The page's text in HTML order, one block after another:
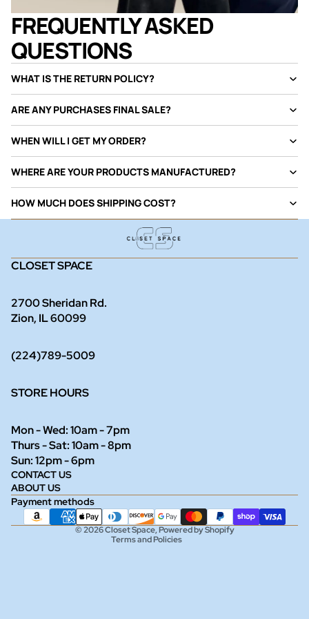
FREQUENTLY ASKED
QUESTIONS
WHAT IS THE RETURN POLICY?
ARE ANY PURCHASES FINAL SALE?
WHEN WILL I GET MY ORDER?
WHERE ARE YOUR PRODUCTS MANUFACTURED?
HOW MUCH DOES SHIPPING COST?
CLOSET SPACE
2700 Sheridan Rd.
Zion, IL 60099
(224)789-5009
STORE HOURS
Mon - Wed: 10am - 7pm
Thurs - Sat: 10am - 8pm
Sun: 12pm - 6pm
CONTACT US
ABOUT US
Payment methods
© 2026Closet Space,Powered by Shopify
Terms and Policies
Refund policy
Terms of service
Shipping policy